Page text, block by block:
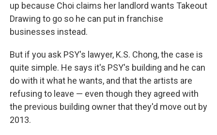
up because Choi claims her landlord wants Takeout
Drawing to go so he can put in franchise
businesses instead.
But if you ask PSY's lawyer, K.S. Chong, the case is
quite simple. He says it's PSY's building and he can
do with it what he wants, and that the artists are
refusing to leave — even though they agreed with
the previous building owner that they'd move out by
2013.